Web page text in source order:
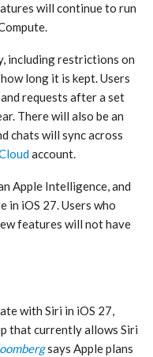
will continue to run
including restrictions on
long it is kept. Users
requests after a set
There will also be an
chats will sync across
account.
‌Apple Intelligence‌, and
in ‌iOS 27‌. Users who
features will not have
with ‌Siri‌ in ‌iOS 27‌,
that currently allows ‌Siri‌
says Apple plans